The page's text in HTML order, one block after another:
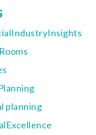
planning